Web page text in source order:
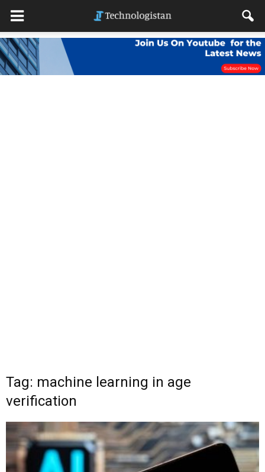
Tag: machine learning in age
verification